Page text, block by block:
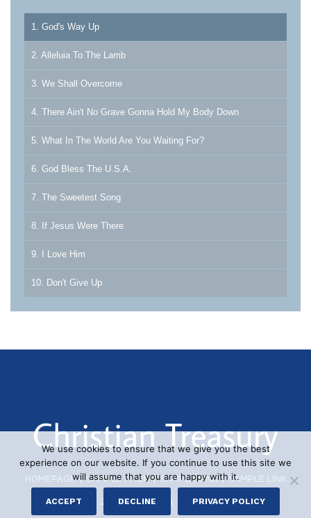
1. God's Way Up
2. Alleluia To The Lamb
3. We Shall Overcome
4. There Ain't No Grave Gonna Hold My Body Down
5. What In The World Are You Waiting For?
6. God Bless The U.S.A.
7. The Sweetest Song
8. If Jesus Were There
9. I Love Him
10. Don't Give Up
HOMEPAGE|SAMPLE PAGE|SAMPLE LINK|SAMPLE LINK
© 2026 CHRISTIAN TREASURY
We use cookies to ensure that we give you the best
experience on our website. If you continue to use this site we
will assume that you are happy with it.
ACCEPT DECLINE PRIVACY POLICY